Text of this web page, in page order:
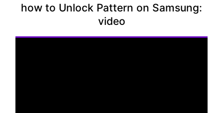
how to Unlock Pattern on Samsung:
video